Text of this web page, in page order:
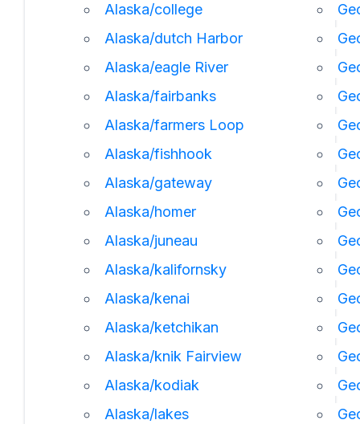
Alaska/college
Alaska/dutch Harbor
Alaska/eagle River
Alaska/fairbanks
Alaska/farmers Loop
Alaska/fishhook
Alaska/gateway
Alaska/homer
Alaska/juneau
Alaska/kalifornsky
Alaska/kenai
Alaska/ketchikan
Alaska/knik Fairview
Alaska/kodiak
Alaska/lakes